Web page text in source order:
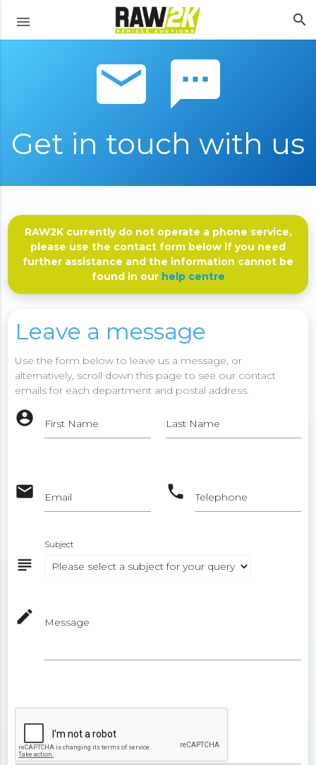
menu search
email sms
Get in touch with us
RAW2K currently do not operate a phone service,
please use the contact form below if you need
further assistance and the information cannot be
found in our help centre
Leave a message
Use the form below to leave us a message, or
alternatively, scroll down this page to see our contact
emails for each department and postal address.
account_circle First Name Last Name
email Email phone Telephone
subject
Subject
mode_edit Message